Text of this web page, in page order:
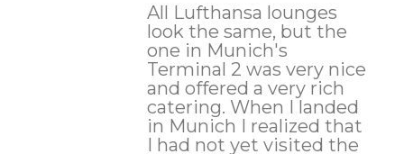
All Lufthansa lounges
look the same, but the
one in Munich's
Terminal 2 was very nice
and offered a very rich
catering. When I landed
in Munich I realized that
I had not yet visited the